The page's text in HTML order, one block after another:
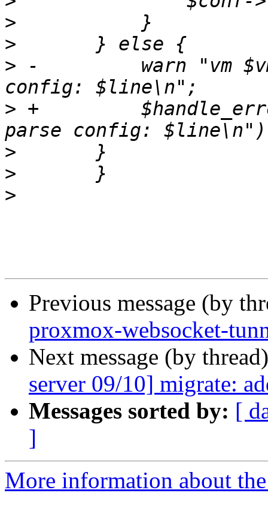
>
>
> -	    warn "vm $vmid - unable to parse
> +	    $handle_error->("vm $vmid - unable to
>
>
>
Previous message (by
proxmox-websocket-
Next message (by
server 09/10] migrate:
Messages sorted by: [
]
More information about